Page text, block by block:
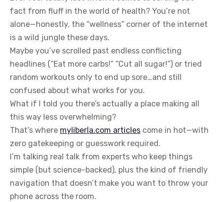
fact from fluff in the world of health? You’re not
alone—honestly, the “wellness” corner of the internet
is a wild jungle these days.
Maybe you’ve scrolled past endless conflicting
headlines (“Eat more carbs!” “Cut all sugar!”) or tried
random workouts only to end up sore…and still
confused about what works for you.
What if I told you there’s actually a place making all
this way less overwhelming?
That’s where myliberla.com articles come in hot—with
zero gatekeeping or guesswork required.
I’m talking real talk from experts who keep things
simple (but science-backed), plus the kind of friendly
navigation that doesn’t make you want to throw your
phone across the room.